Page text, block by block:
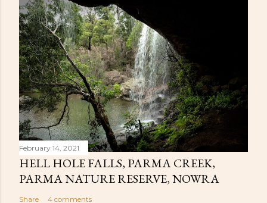
February 14, 2021
HELL HOLE FALLS, PARMA CREEK,
PARMA NATURE RESERVE, NOWRA
Share 4 comments